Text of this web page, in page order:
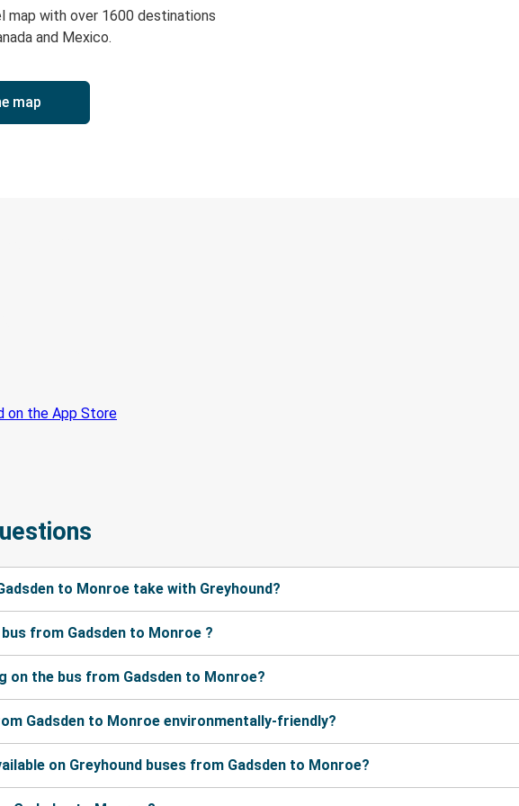
map with over 1600 destinations
and Mexico.
map
to Monroe take with Greyhound?
from Gadsden to Monroe ?
on the bus from Gadsden to Monroe?
Gadsden to Monroe environmentally-friendly?
on Greyhound buses from Gadsden to Monroe?